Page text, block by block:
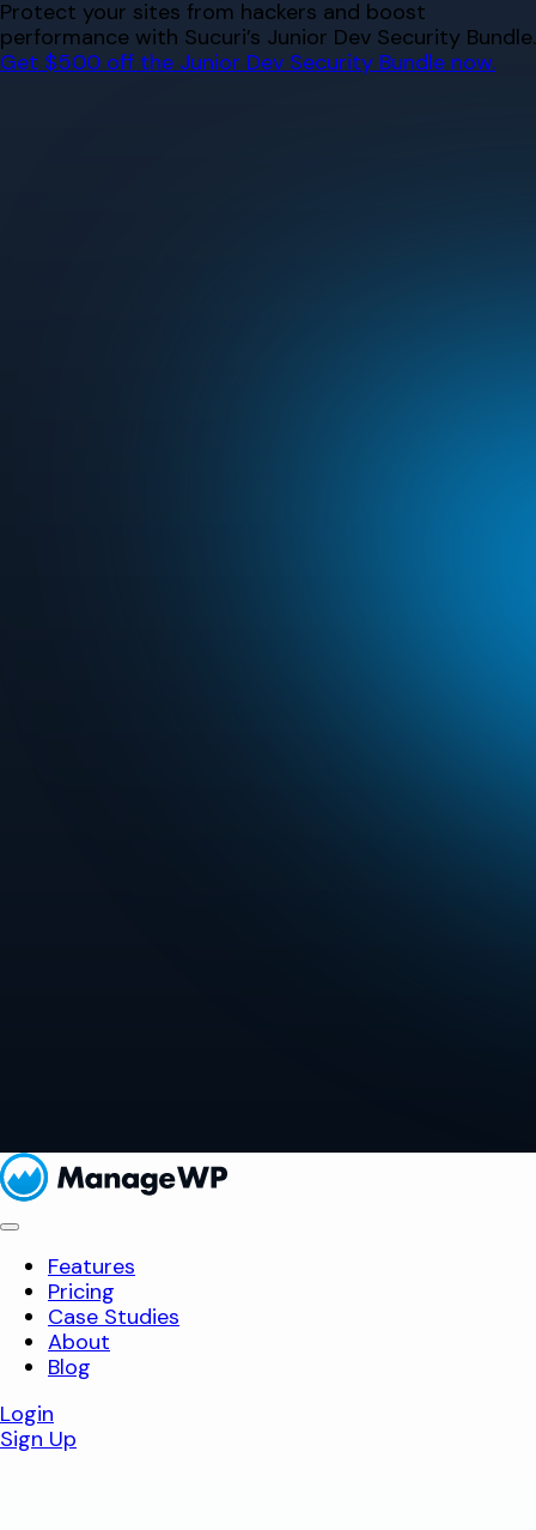
Skip
to
content
Protect your sites from hackers and boost
performance with Sucuri’s Junior Dev Security Bundle.
Get $500 off the Junior Dev Security Bundle now.
Features
Pricing
Case Studies
About
Blog
Login
Sign Up